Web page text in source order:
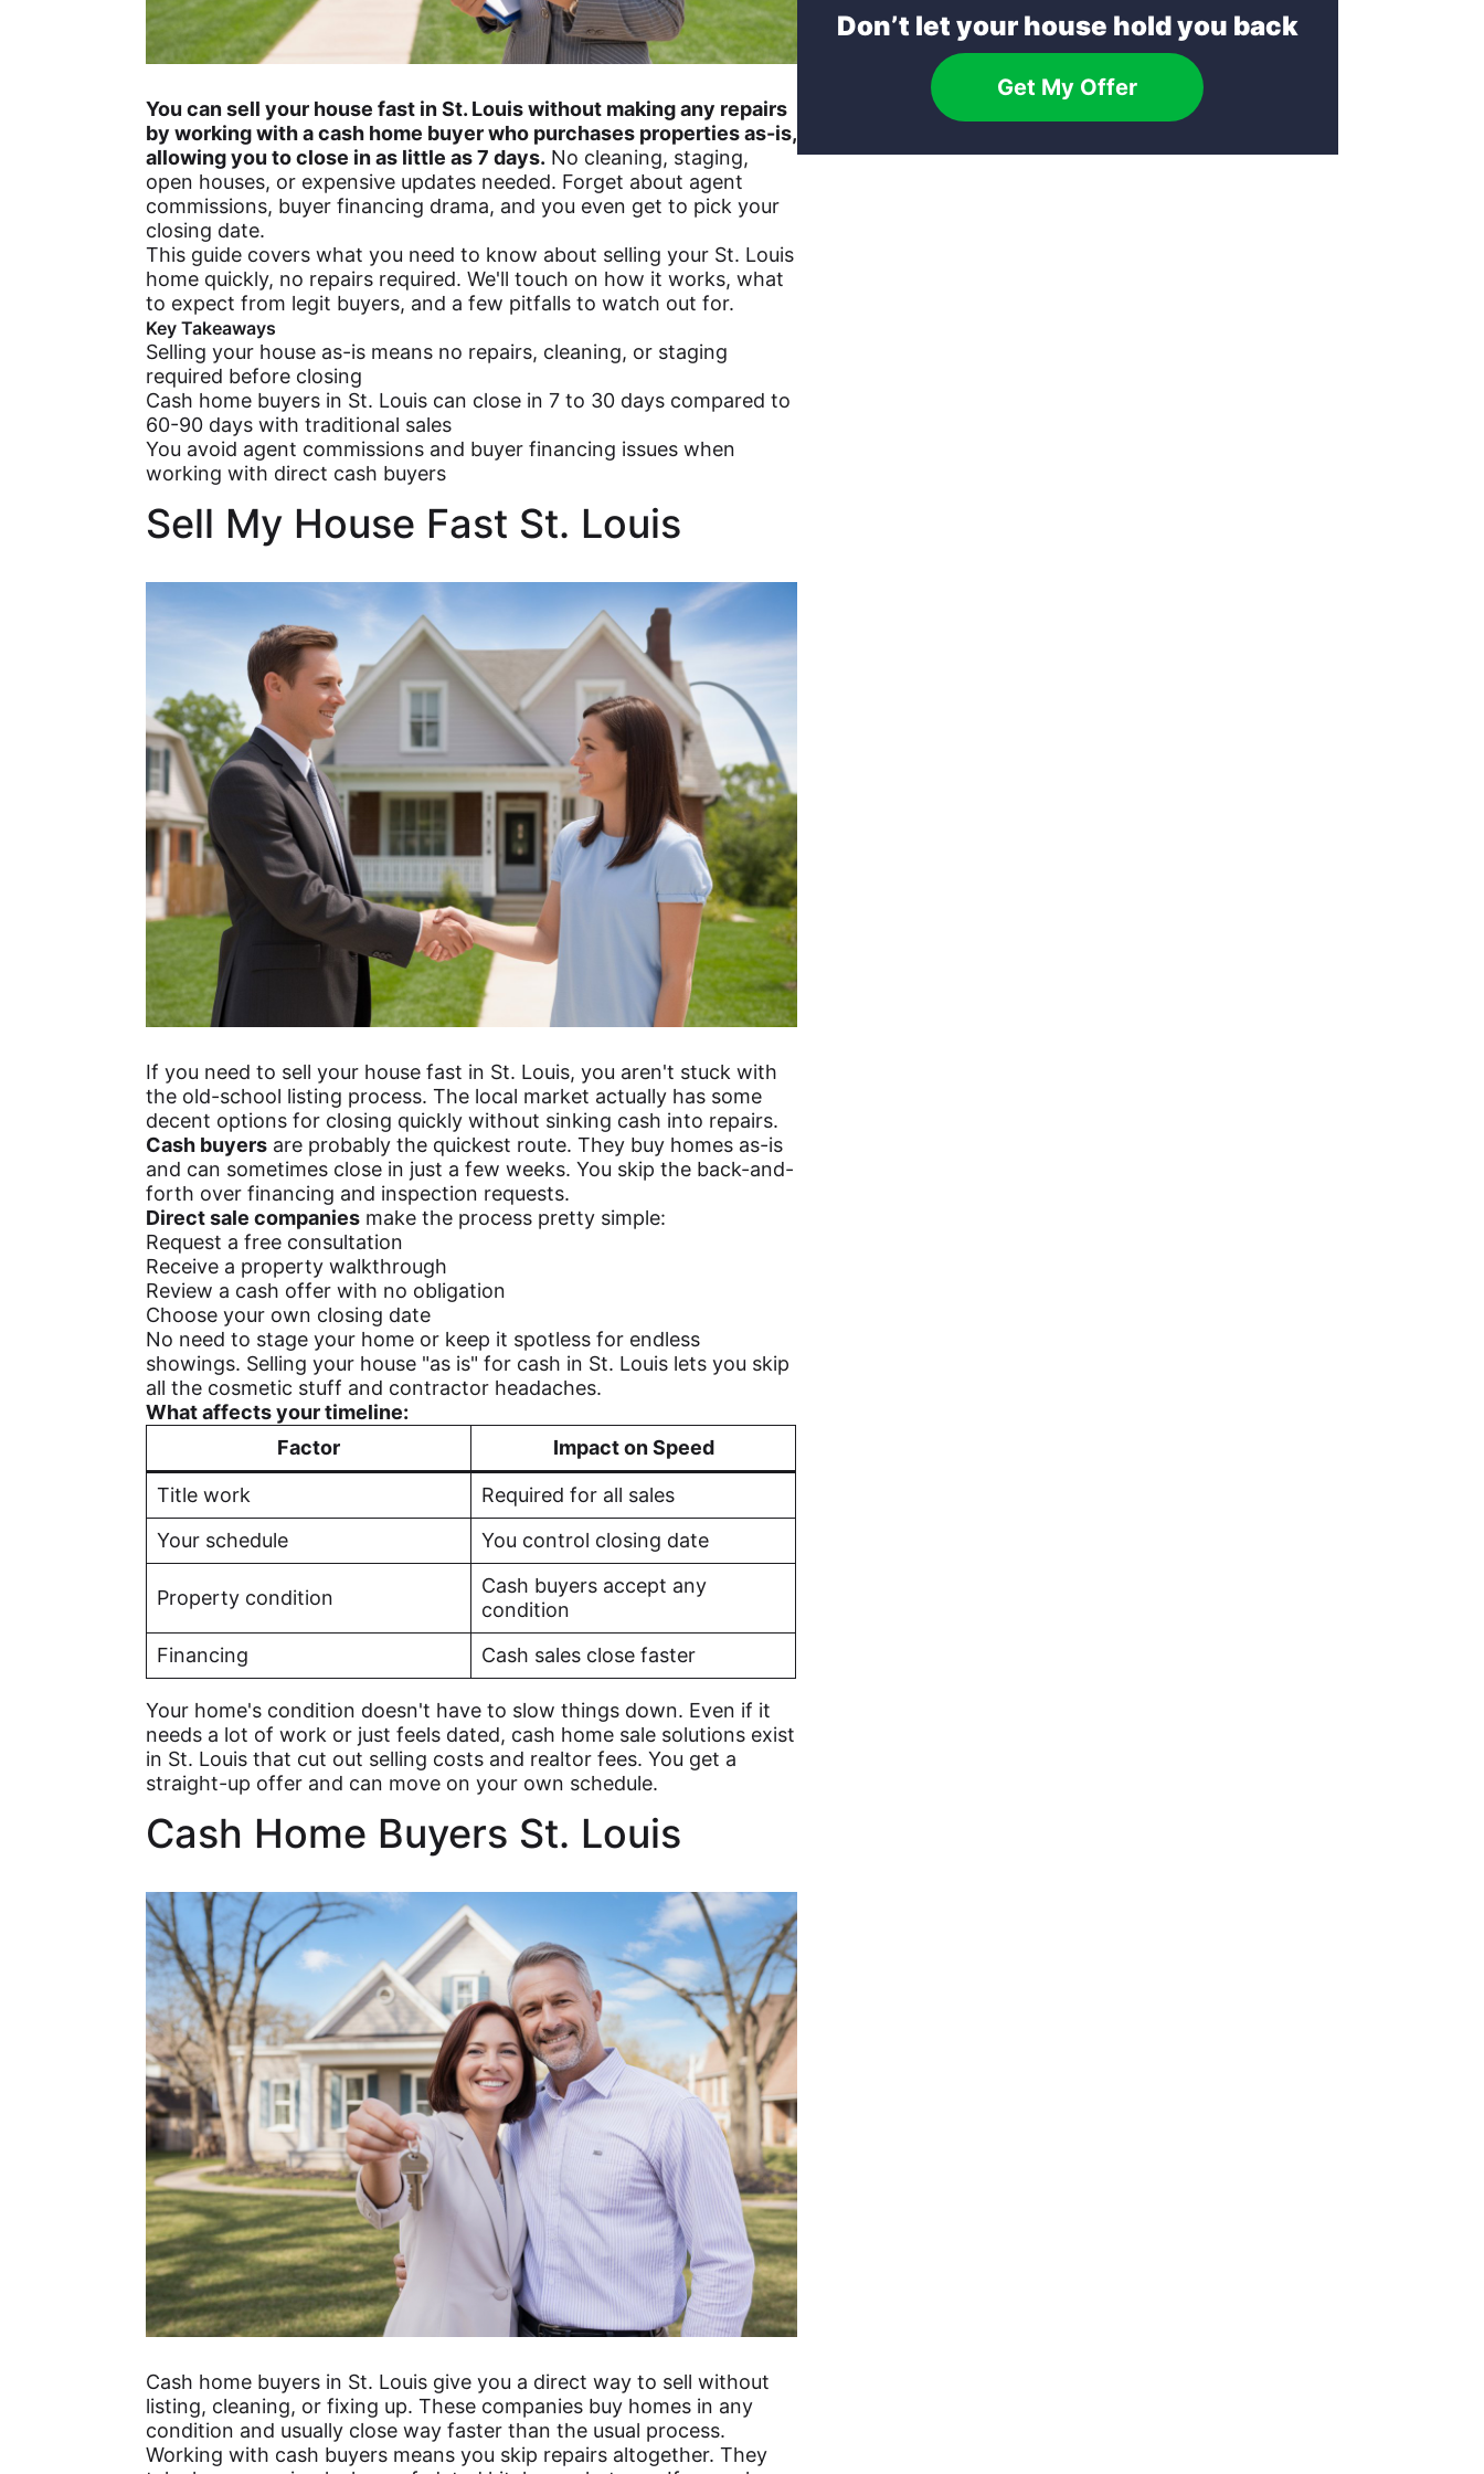
You can sell your house fast in St. Louis without making any repairs
by working with a cash home buyer who purchases properties as-is,
allowing you to close in as little as 7 days. No cleaning, staging,
open houses, or expensive updates needed. Forget about agent
commissions, buyer financing drama, and you even get to pick your
closing date.
This guide covers what you need to know about selling your St. Louis
home quickly, no repairs required. We'll touch on how it works, what
to expect from legit buyers, and a few pitfalls to watch out for.
Key Takeaways
Selling your house as-is means no repairs, cleaning, or staging
required before closing
Cash home buyers in St. Louis can close in 7 to 30 days compared to
60-90 days with traditional sales
You avoid agent commissions and buyer financing issues when
working with direct cash buyers
Sell My House Fast St. Louis
If you need to sell your house fast in St. Louis, you aren't stuck with
the old-school listing process. The local market actually has some
decent options for closing quickly without sinking cash into repairs.
Cash buyers are probably the quickest route. They buy homes as-is
and can sometimes close in just a few weeks. You skip the back-and-
forth over financing and inspection requests.
Direct sale companies make the process pretty simple:
Request a free consultation
Receive a property walkthrough
Review a cash offer with no obligation
Choose your own closing date
No need to stage your home or keep it spotless for endless
showings. Selling your house "as is" for cash in St. Louis lets you skip
all the cosmetic stuff and contractor headaches.
What affects your timeline:
Factor
Impact on Speed
Title work
Required for all sales
Your schedule
You control closing date
Property condition
Cash buyers accept any
condition
Financing
Cash sales close faster
Your home's condition doesn't have to slow things down. Even if it
needs a lot of work or just feels dated, cash home sale solutions exist
in St. Louis that cut out selling costs and realtor fees. You get a
straight-up offer and can move on your own schedule.
Cash Home Buyers St. Louis
Cash home buyers in St. Louis give you a direct way to sell without
listing, cleaning, or fixing up. These companies buy homes in any
condition and usually close way faster than the usual process.
Working with cash buyers means you skip repairs altogether. They
Don’t let your house hold you back
Get My Offer